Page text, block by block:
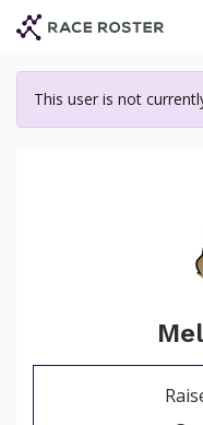
content
This user is not